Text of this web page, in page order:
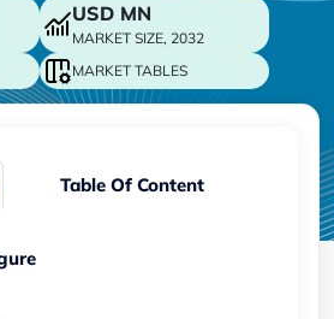
Japanese
Korean
German
USD MN
MARKET SIZE, 2032
MARKET TABLES
Table Of Content